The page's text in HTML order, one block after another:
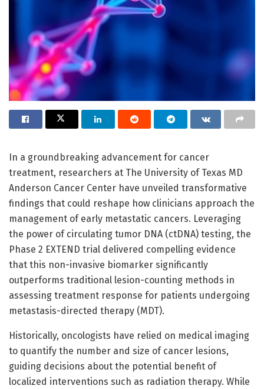
In a groundbreaking advancement for cancer
treatment, researchers at The University of Texas MD
Anderson Cancer Center have unveiled transformative
findings that could reshape how clinicians approach the
management of early metastatic cancers. Leveraging
the power of circulating tumor DNA (ctDNA) testing, the
Phase 2 EXTEND trial delivered compelling evidence
that this non-invasive biomarker significantly
outperforms traditional lesion-counting methods in
assessing treatment response for patients undergoing
metastasis-directed therapy (MDT).
Historically, oncologists have relied on medical imaging
to quantify the number and size of cancer lesions,
guiding decisions about the potential benefit of
localized interventions such as radiation therapy. While